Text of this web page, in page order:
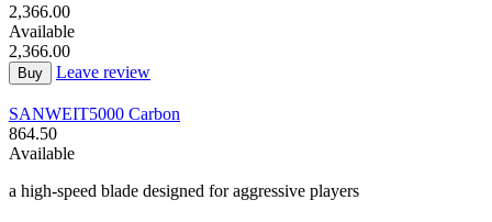
2,366.00
Available
2,366.00
Buy Leave review
SANWEIT5000 Carbon
864.50
Available
a high-speed blade designed for aggressive players